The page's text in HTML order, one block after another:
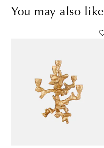
You may also like